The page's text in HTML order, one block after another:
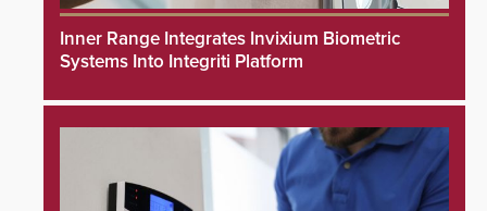
Inner Range Integrates Invixium Biometric
Systems Into Integriti Platform